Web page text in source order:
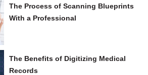
The Process of Scanning Blueprints
With a Professional
The Benefits of Digitizing Medical
Records